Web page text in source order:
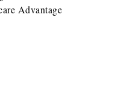
Advantage